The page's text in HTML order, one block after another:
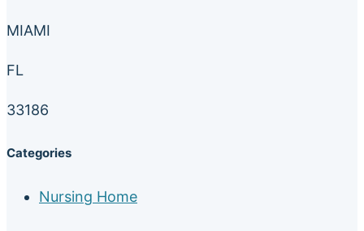
MIAMI
FL
33186
Categories
Nursing Home